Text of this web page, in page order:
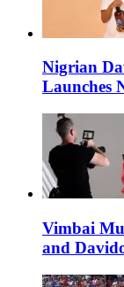
Nigrian
Launches
Vimbai
and